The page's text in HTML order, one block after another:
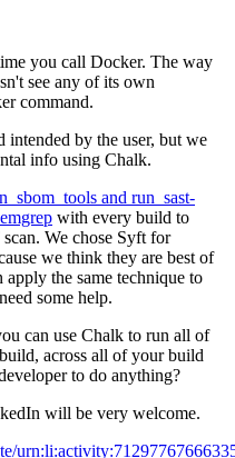
you call Docker. The way
see any of its own
command.
intended by the user, but we
info using Chalk.
and run_sast-
with every build to
We chose Syft for
we think they are best of
the same technique to
some help.
can use Chalk to run all of
across all of your build
to do anything?
will be very welcome.